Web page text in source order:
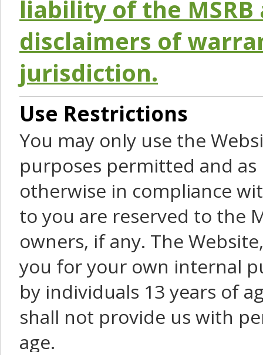
liability of the
disclaimers of
jurisdiction.
Use Restrictions
You may only use the
purposes permitted and
otherwise in compliance
to you are reserved to the
owners, if any. The
you for your own internal
by individuals 13 years of
shall not provide us with
age.